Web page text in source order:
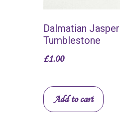
Dalmatian Jasper
Tumblestone
£1.00
Add to cart